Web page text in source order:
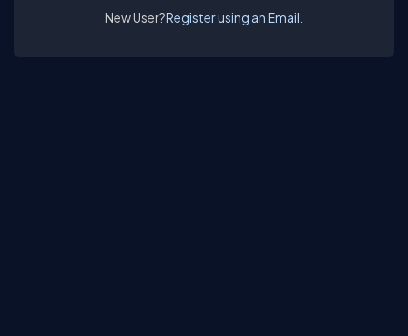
New User?Register using an Email.